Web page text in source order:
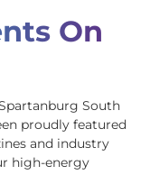
On
South
proudly featured
and industry
high-energy